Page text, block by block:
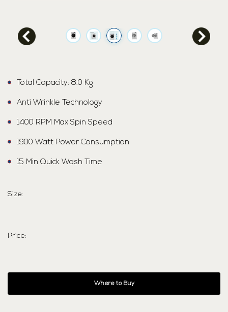
Total Capacity: 8.0 Kg
Anti Wrinkle Technology
1400 RPM Max Spin Speed
1900 Watt Power Consumption
15 Min Quick Wash Time
Size:
Price:
Where to Buy